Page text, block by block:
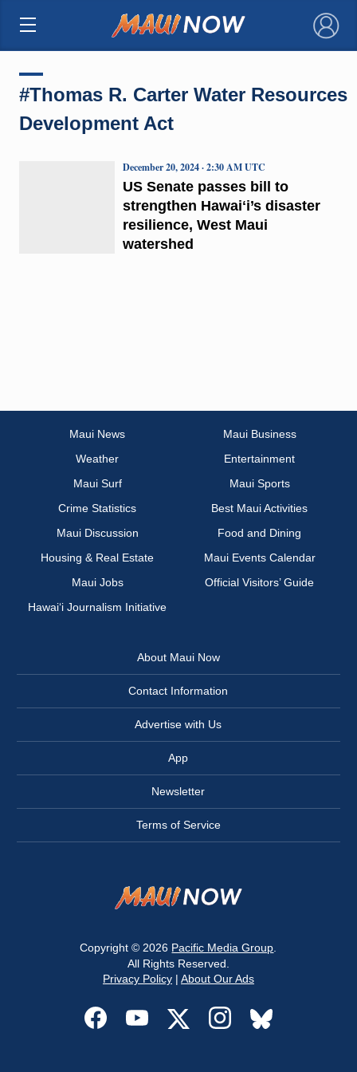
×
#Thomas R. Carter Water Resources
Development Act
US Senate passes bill to
strengthen Hawaiʻi’s disaster
resilience, West Maui
watershed
December 20, 2024 · 2:30 AM UTC
Maui News
Maui Business
Weather
Entertainment
Maui Surf
Maui Sports
Crime Statistics
Best Maui Activities
Maui Discussion
Food and Dining
Housing & Real Estate
Maui Events Calendar
Maui Jobs
Official Visitors’ Guide
Hawai‘i Journalism Initiative
About Maui Now
Contact Information
Advertise with Us
App
Newsletter
Terms of Service
Copyright © 2026 Pacific Media Group
All Rights Reserved.
Privacy Policy| About Our Ads